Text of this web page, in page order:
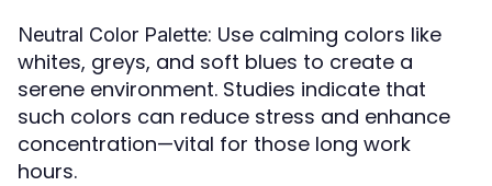
Neutral Color Palette: Use calming colors like
whites, greys, and soft blues to create a
serene environment. Studies indicate that
such colors can reduce stress and enhance
concentration—vital for those long work
hours.